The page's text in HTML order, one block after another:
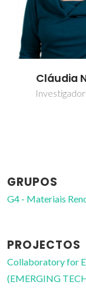
Cláudia
Investigador
GRUPOS
G4 - Materiais
PROJECTOS
Collaboratory for
(EMERGING